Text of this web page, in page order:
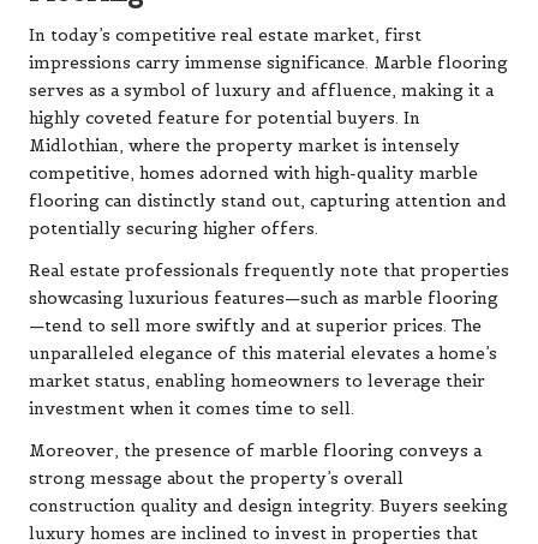
In today’s competitive real estate market, first
impressions carry immense significance. Marble flooring
serves as a symbol of luxury and affluence, making it a
highly coveted feature for potential buyers. In
Midlothian, where the property market is intensely
competitive, homes adorned with high-quality marble
flooring can distinctly stand out, capturing attention and
potentially securing higher offers.
Real estate professionals frequently note that properties
showcasing luxurious features—such as marble flooring
—tend to sell more swiftly and at superior prices. The
unparalleled elegance of this material elevates a home’s
market status, enabling homeowners to leverage their
investment when it comes time to sell.
Moreover, the presence of marble flooring conveys a
strong message about the property’s overall
construction quality and design integrity. Buyers seeking
luxury homes are inclined to invest in properties that